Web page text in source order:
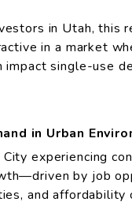
in Utah, this
in a market
impact single-use
in Urban
experiencing
by job
and affordability